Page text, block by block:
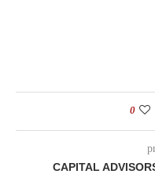
0
CAPITAL